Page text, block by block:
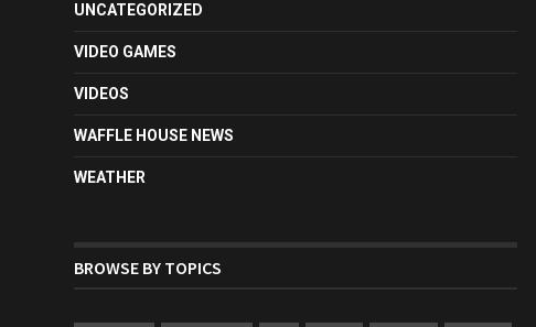
UNCATEGORIZED
VIDEO GAMES
VIDEOS
WAFFLE HOUSE NEWS
WEATHER
BROWSE BY TOPICS